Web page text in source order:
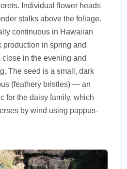
Individual flower heads
stalks above the foliage.
continuous in Hawaiian
in spring and
in the evening and
The seed is a small, dark
(feathery bristles) — an
for the daisy family, which
by wind using pappus-